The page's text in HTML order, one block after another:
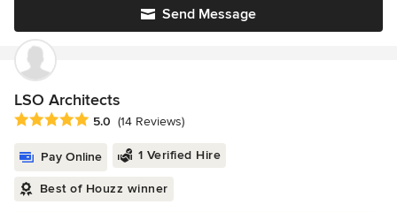
Send Message
LSO Architects
Average rating: 5 out of 5 stars
5.0 (14 Reviews)
Pay Online 1 Verified Hire
Best of Houzz winner